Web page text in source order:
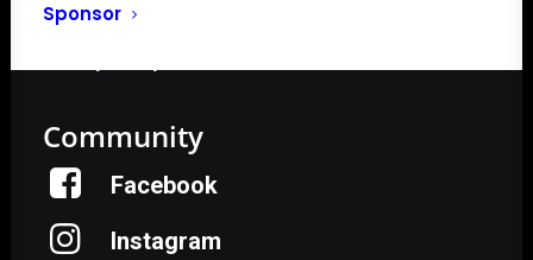
Sponsor
Community
Facebook
Instagram